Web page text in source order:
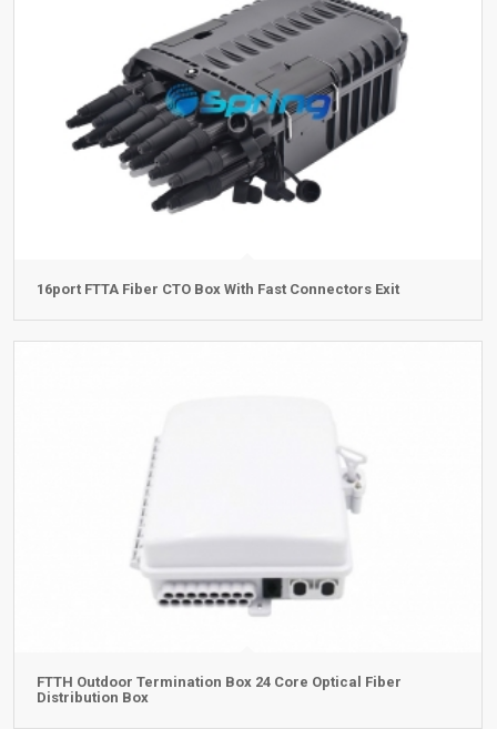
16port FTTA Fiber CTO Box With Fast Connectors Exit
FTTH Outdoor Termination Box 24 Core Optical Fiber
Distribution Box